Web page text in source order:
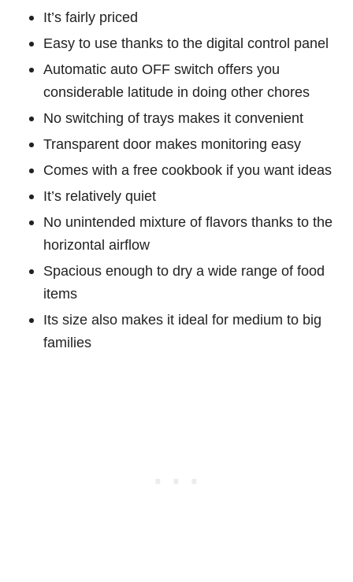
It’s fairly priced
Easy to use thanks to the digital control panel
Automatic auto OFF switch offers you
considerable latitude in doing other chores
No switching of trays makes it convenient
Transparent door makes monitoring easy
Comes with a free cookbook if you want ideas
It’s relatively quiet
No unintended mixture of flavors thanks to the
horizontal airflow
Spacious enough to dry a wide range of food
items
Its size also makes it ideal for medium to big
families